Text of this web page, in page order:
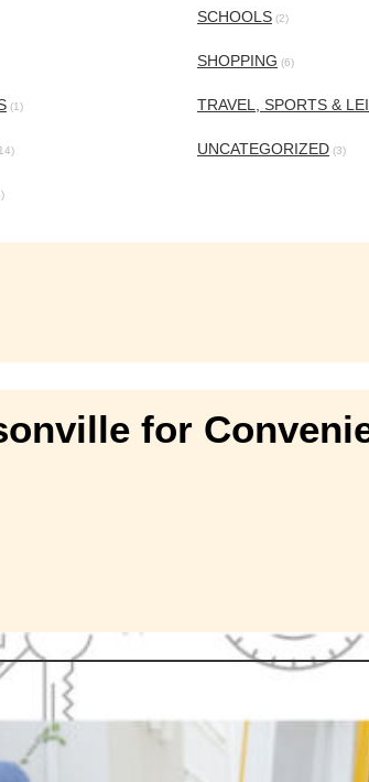
(1)
SCHOOLS (2)
SHOPPING (6)
TRAVEL, SPORTS &
UNCATEGORIZED (3)
for